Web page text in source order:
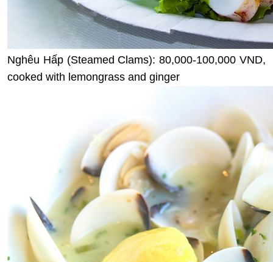
Nghêu Hấp (Steamed Clams): 80,000-100,000 VND,
cooked with lemongrass and ginger